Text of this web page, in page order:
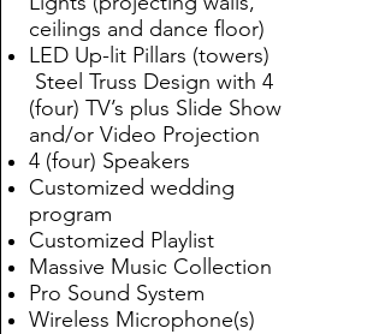
ceilings and dance floor)
LED Up-lit Pillars (towers)
Steel Truss Design with 4
(four) TV’s plus Slide Show
and/or Video Projection
4 (four) Speakers
Customized wedding
program
Customized Playlist
Massive Music Collection
Pro Sound System
Wireless Microphone(s)